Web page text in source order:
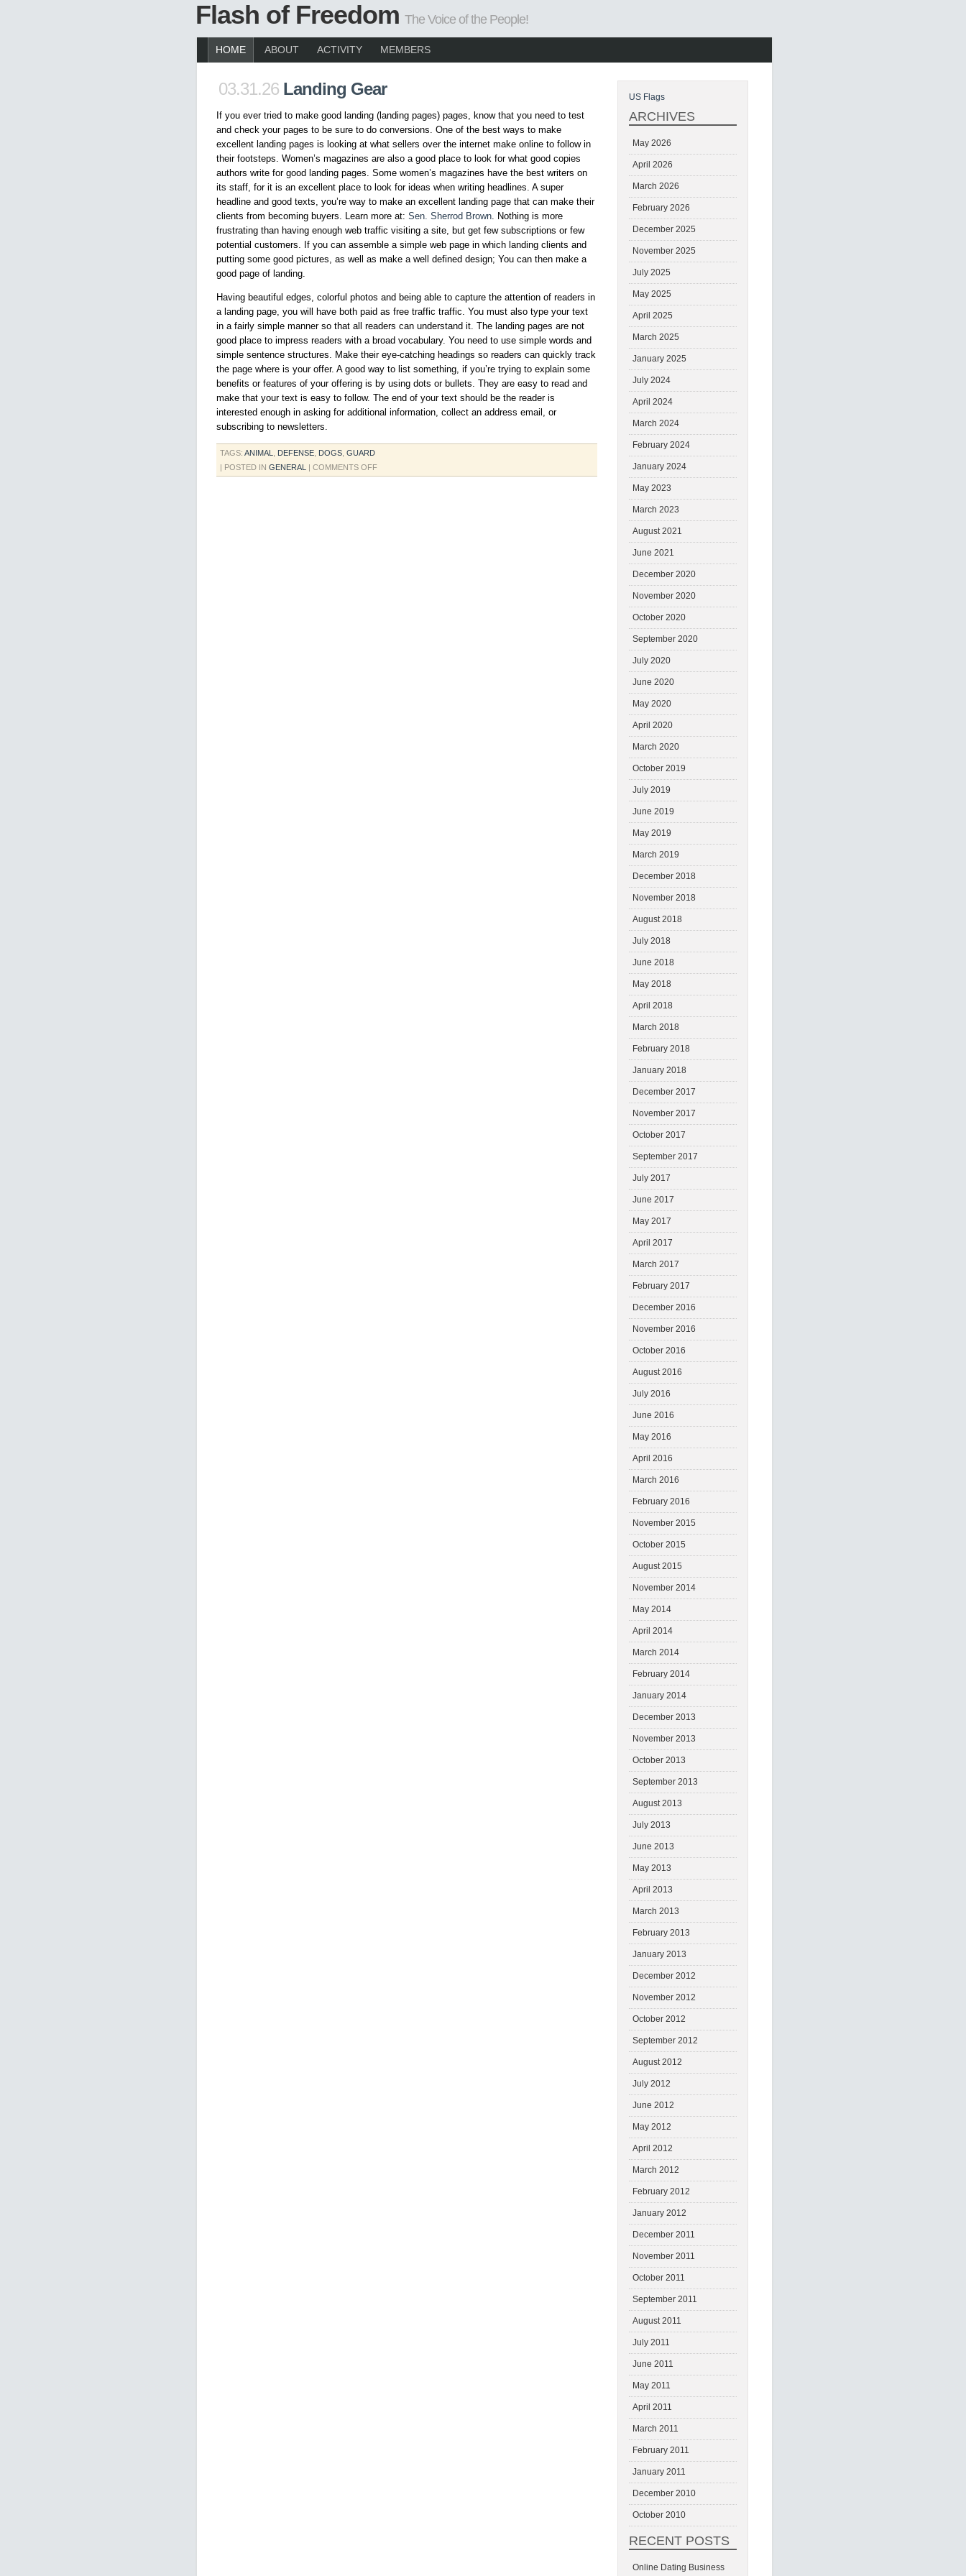
Flash of Freedom The Voice of the People!
HOME ABOUT ACTIVITY MEMBERS
03.31.26 Landing Gear
If you ever tried to make good landing (landing pages) pages, know that you need to test
and check your pages to be sure to do conversions. One of the best ways to make
excellent landing pages is looking at what sellers over the internet make online to follow in
their footsteps. Women’s magazines are also a good place to look for what good copies
authors write for good landing pages. Some women’s magazines have the best writers on
its staff, for it is an excellent place to look for ideas when writing headlines. A super
headline and good texts, you’re way to make an excellent landing page that can make their
clients from becoming buyers. Learn more at: Sen. Sherrod Brown. Nothing is more
frustrating than having enough web traffic visiting a site, but get few subscriptions or few
potential customers. If you can assemble a simple web page in which landing clients and
putting some good pictures, as well as make a well defined design; You can then make a
good page of landing.
Having beautiful edges, colorful photos and being able to capture the attention of readers in
a landing page, you will have both paid as free traffic traffic. You must also type your text
in a fairly simple manner so that all readers can understand it. The landing pages are not
good place to impress readers with a broad vocabulary. You need to use simple words and
simple sentence structures. Make their eye-catching headings so readers can quickly track
the page where is your offer. A good way to list something, if you’re trying to explain some
benefits or features of your offering is by using dots or bullets. They are easy to read and
make that your text is easy to follow. The end of your text should be the reader is
interested enough in asking for additional information, collect an address email, or
subscribing to newsletters.
TAGS: ANIMAL DEFENSE DOGS GUARD
| POSTED IN GENERAL | COMMENTS OFFON
US Flags
ARCHIVES
May 2026
April 2026
March 2026
February 2026
December 2025
November 2025
July 2025
May 2025
April 2025
March 2025
January 2025
July 2024
April 2024
March 2024
February 2024
January 2024
May 2023
March 2023
August 2021
June 2021
December 2020
November 2020
October 2020
September 2020
July 2020
June 2020
May 2020
April 2020
March 2020
October 2019
July 2019
June 2019
May 2019
March 2019
December 2018
November 2018
August 2018
July 2018
June 2018
May 2018
April 2018
March 2018
February 2018
January 2018
December 2017
November 2017
October 2017
September 2017
July 2017
June 2017
May 2017
April 2017
March 2017
February 2017
December 2016
November 2016
October 2016
August 2016
July 2016
June 2016
May 2016
April 2016
March 2016
February 2016
November 2015
October 2015
August 2015
November 2014
May 2014
April 2014
March 2014
February 2014
January 2014
December 2013
November 2013
October 2013
September 2013
August 2013
July 2013
June 2013
May 2013
April 2013
March 2013
February 2013
January 2013
December 2012
November 2012
October 2012
September 2012
August 2012
July 2012
June 2012
May 2012
April 2012
March 2012
February 2012
January 2012
December 2011
November 2011
October 2011
September 2011
August 2011
July 2011
June 2011
May 2011
April 2011
March 2011
February 2011
January 2011
December 2010
October 2010
RECENT POSTS
Online Dating Business